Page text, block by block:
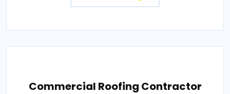
Commercial Roofing Contractor